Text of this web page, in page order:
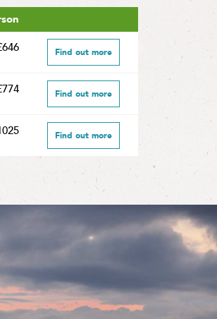
Find out more
Find out more
Find out more